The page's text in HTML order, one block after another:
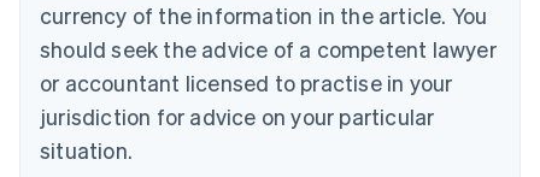
currency of the information in the article. You
should seek the advice of a competent lawyer
or accountant licensed to practise in your
jurisdiction for advice on your particular
situation.
English
Czech Republic
Denmark
English
Estonia